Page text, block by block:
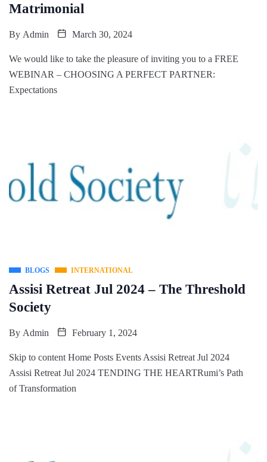
Matrimonial
By Admin March 30, 2024
We would like to take the pleasure of inviting you to a FREE
WEBINAR – CHOOSING A PERFECT PARTNER:
Expectations
BLOGS INTERNATIONAL
Assisi Retreat Jul 2024 – The Threshold
Society
By Admin February 1, 2024
Skip to content Home Posts Events Assisi Retreat Jul 2024
Assisi Retreat Jul 2024 TENDING THE HEARTRumi’s Path
of Transformation